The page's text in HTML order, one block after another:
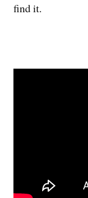
find it.